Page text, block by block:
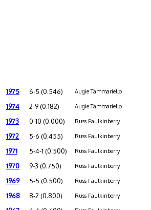
1975 6-5 (0.546) Augie Tammariello
1974 2-9 (0.182) Augie Tammariello
1973 0-10 (0.000) Russ Faulkinberry
1972 5-6 (0.455) Russ Faulkinberry
1971 5-4-1 (0.500) Russ Faulkinberry
1970 9-3 (0.750) Russ Faulkinberry
1969 5-5 (0.500) Russ Faulkinberry
1968 8-2 (0.800) Russ Faulkinberry